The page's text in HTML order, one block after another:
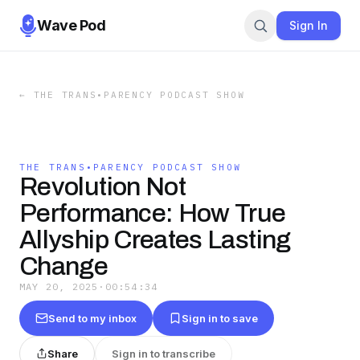
Wave Pod Sign In
← THE TRANS•PARENCY PODCAST SHOW
THE TRANS•PARENCY PODCAST SHOW
Revolution Not
Performance: How True
Allyship Creates Lasting
Change
MAY 20, 2025 · 00:54:34
Send to my inbox Sign in to save
Share Sign in to transcribe